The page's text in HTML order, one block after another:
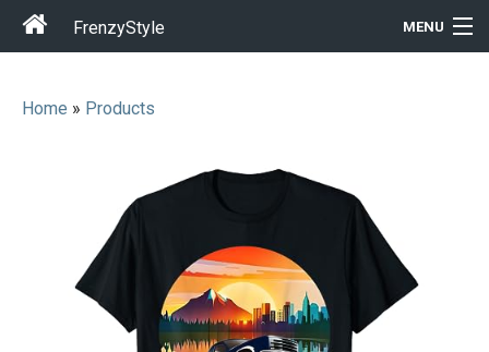
FrenzyStyle MENU
T-Shirt Store
Gift Ideas
Home » Products